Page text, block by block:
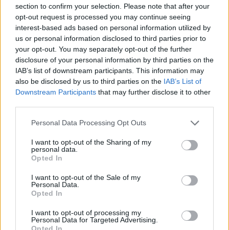
section to confirm your selection. Please note that after your
opt-out request is processed you may continue seeing
interest-based ads based on personal information utilized by
us or personal information disclosed to third parties prior to
your opt-out. You may separately opt-out of the further
disclosure of your personal information by third parties on the
IAB’s list of downstream participants. This information may
also be disclosed by us to third parties on the IAB’s List of
Downstream Participants that may further disclose it to other
Personal Data Processing Opt Outs
I want to opt-out of the Sharing of my
personal data.
Opted In
I want to opt-out of the Sale of my
Personal Data.
Opted In
I want to opt-out of processing my
Personal Data for Targeted Advertising.
Opted In
P in fonts for copy and paste
Click on any of the stylized P letters below to copy it to your
clipboard.
If you want to generate a full text matching that style, explore all our
copy and paste fonts.
𝐩 𝑃 𝑝 𝑷 𝒑 𝔓 𝔭 𝕻 𝖕 𝒫 𝓅 𝓟 𝓹
𝙿
Ꮅ
թ Ꭾ ῥ q զ Þ Р ̅P̅ ̶p̶
₱ ㊓ ℗
P in fonts for download and print
Explore the different fonts for a P letter and click on any of them to
customize and download it.